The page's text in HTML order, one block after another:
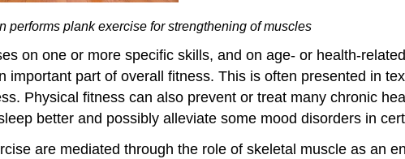
performs plank exercise for strengthening of muscles
on one or more specific skills, and on age- or health-
part of overall fitness. This is often presented in
Physical fitness can also prevent or treat many chronic
better and possibly alleviate some mood disorders in
are mediated through the role of skeletal muscle as an